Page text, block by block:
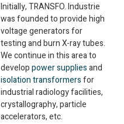
Initially, TRANSFO. Industrie
was founded to provide high
voltage generators for
testing and burn X-ray tubes.
We continue in this area to
developpower suppliesand
isolation transformersfor
industrial radiology facilities,
crystallography, particle
accelerators, etc.